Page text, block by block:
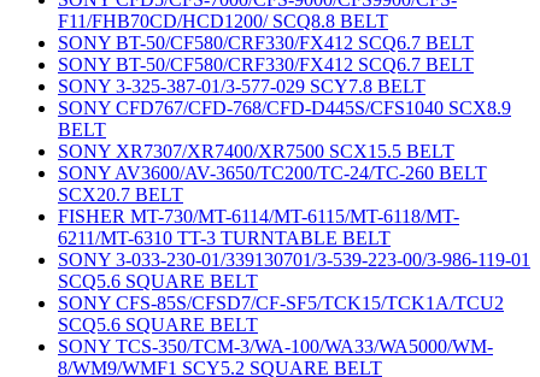
F11/FHB70CD/HCD1200/ SCQ8.8 BELT
SONY BT-50/CF580/CRF330/FX412 SCQ6.7 BELT
SONY BT-50/CF580/CRF330/FX412 SCQ6.7 BELT
SONY 3-325-387-01/3-577-029 SCY7.8 BELT
SONY CFD767/CFD-768/CFD-D445S/CFS1040 SCX8.9
BELT
SONY XR7307/XR7400/XR7500 SCX15.5 BELT
SONY AV3600/AV-3650/TC200/TC-24/TC-260 BELT
SCX20.7 BELT
FISHER MT-730/MT-6114/MT-6115/MT-6118/MT-
6211/MT-6310 TT-3 TURNTABLE BELT
SONY 3-033-230-01/339130701/3-539-223-00/3-986-119-01
SCQ5.6 SQUARE BELT
SONY CFS-85S/CFSD7/CF-SF5/TCK15/TCK1A/TCU2
SCQ5.6 SQUARE BELT
SONY TCS-350/TCM-3/WA-100/WA33/WA5000/WM-
8/WM9/WMF1 SCY5.2 SQUARE BELT